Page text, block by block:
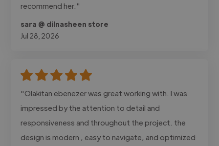
recommend her."
sara @ dilnasheen store
Jul 28, 2026
"Olakitan ebenezer was great working with. I was
impressed by the attention to detail and
responsiveness and throughout the project. the
design is modern , easy to navigate, and optimized